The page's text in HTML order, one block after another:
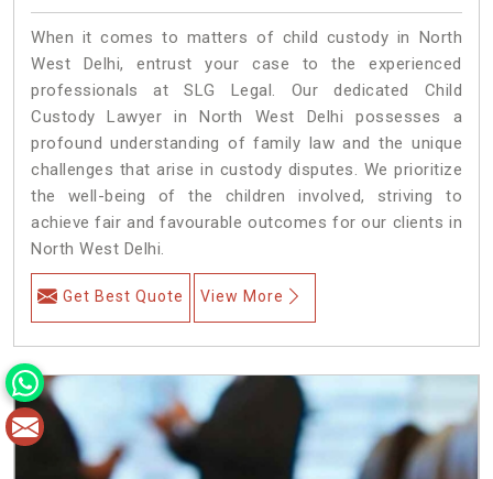
When it comes to matters of child custody in North
West Delhi, entrust your case to the experienced
professionals at SLG Legal. Our dedicated Child
Custody Lawyer in North West Delhi possesses a
profound understanding of family law and the unique
challenges that arise in custody disputes. We prioritize
the well-being of the children involved, striving to
achieve fair and favourable outcomes for our clients in
North West Delhi.
Get Best Quote View More